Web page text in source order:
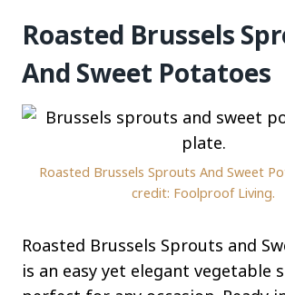
Roasted Brussels
And Sweet Potatoes
Roasted Brussels Sprouts And Sweet
credit: Foolproof Living.
Roasted Brussels Sprouts and
is an easy yet elegant vegetable